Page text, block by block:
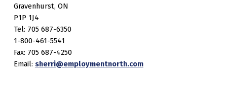
Gravenhurst, ON
P1P 1J4
Tel: 705 687-6350
1-800-461-5541
Fax: 705 687-4250
Email: sherri@employmentnorth.com